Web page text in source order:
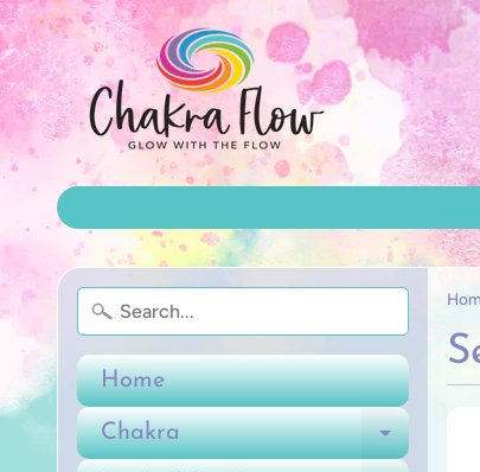
Home
Chakra